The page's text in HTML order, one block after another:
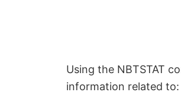
Using the NBTSTAT
information related to: